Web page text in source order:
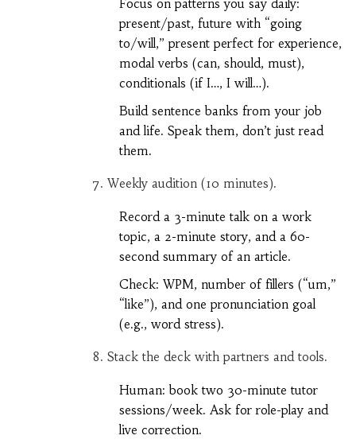
Focus on patterns you say daily:
present/past, future with “going
to/will,” present perfect for experience,
modal verbs (can, should, must),
conditionals (if I…, I will…).
Build sentence banks from your job
and life. Speak them, don’t just read
them.
Weekly audition (10 minutes).
Record a 3-minute talk on a work
topic, a 2-minute story, and a 60-
second summary of an article.
Check: WPM, number of fillers (“um,”
“like”), and one pronunciation goal
(e.g., word stress).
Stack the deck with partners and tools.
Human: book two 30-minute tutor
sessions/week. Ask for role-play and
live correction.